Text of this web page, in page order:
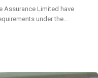
Assurance Limited have
under the…